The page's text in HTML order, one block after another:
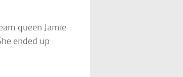
queen Jamie
ended up